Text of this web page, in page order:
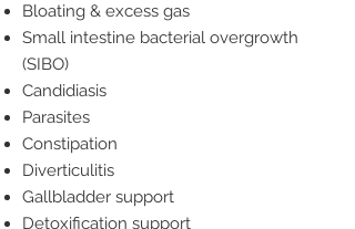
Bloating & excess gas
Small intestine bacterial overgrowth
(SIBO)
Candidiasis
Parasites
Constipation
Diverticulitis
Gallbladder support
Detoxification support